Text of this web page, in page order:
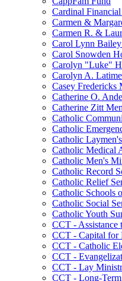
Cardinal
Carmen &
Carmen R. &
Carol Lynn
Carol Snowden
Carolyn "Luke"
Carolyn A.
Casey Fredericks
Catherine O.
Catherine Zitt
Catholic
Catholic
Catholic
Catholic Medical
Catholic Men's
Catholic Record
Catholic Relief
Catholic Schools
Catholic Social
Catholic Youth
CCT - Assistance
CCT - Capital for
CCT - Catholic
CCT -
CCT - Lay
CCT - Long-